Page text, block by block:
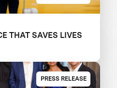
THAT SAVES LIVES
PRESS RELEASE